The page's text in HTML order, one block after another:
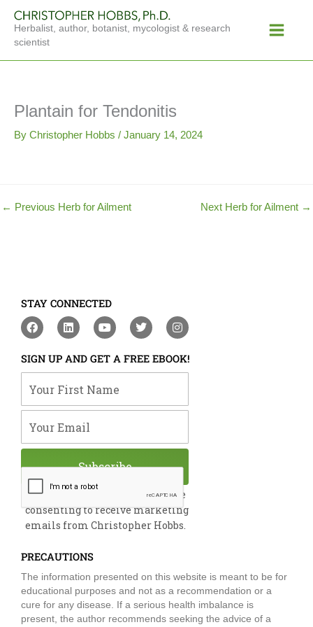
content
Herbalist, author, botanist, mycologist & research
scientist
Menu
Plantain for Tendonitis
By Christopher Hobbs / January 14, 2024
← Previous Herb for Ailment Next Herb for Ailment →
STAY CONNECTED
F
a
e
b
o
o
L
i
k
e
d
i
Y
o
t
u
b
e
T
w
t
t
e
I
n
t
a
g
m
SIGN UP AND GET A FREE EBOOK!
By submitting this form, you are
consenting to receive marketing
emails from Christopher Hobbs.
Subscribe
PRECAUTIONS
The information presented on this website is meant to be for
educational purposes and not as a recommendation or a
cure for any disease. If a serious health imbalance is
present, the author recommends seeking the advice of a